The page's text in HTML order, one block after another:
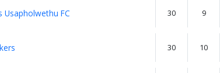
Usapholwethu FC 30 9
30 10